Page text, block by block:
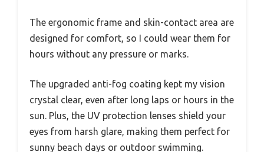
The ergonomic frame and skin-contact area are
designed for comfort, so I could wear them for
hours without any pressure or marks.
The upgraded anti-fog coating kept my vision
crystal clear, even after long laps or hours in the
sun. Plus, the UV protection lenses shield your
eyes from harsh glare, making them perfect for
sunny beach days or outdoor swimming.